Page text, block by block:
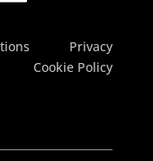
Privacy
Cookie Policy